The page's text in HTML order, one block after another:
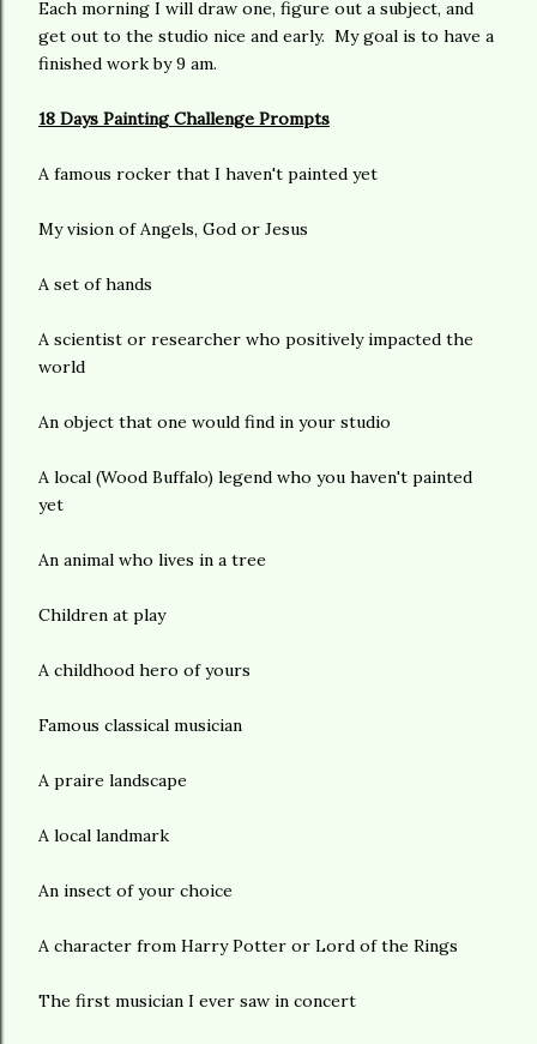
Each morning I will draw one, figure out a subject, and
get out to the studio nice and early. My goal is to have a
finished work by 9 am.
18 Days Painting Challenge Prompts
A famous rocker that I haven't painted yet
My vision of Angels, God or Jesus
A set of hands
A scientist or researcher who positively impacted the
world
An object that one would find in your studio
A local (Wood Buffalo) legend who you haven't painted
yet
An animal who lives in a tree
Children at play
A childhood hero of yours
Famous classical musician
A praire landscape
A local landmark
An insect of your choice
A character from Harry Potter or Lord of the Rings
The first musician I ever saw in concert